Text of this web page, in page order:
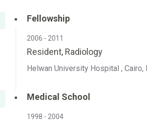
Fellowship
2006 - 2011
Resident, Radiology
Helwan University Hospital , Cairo,
Medical School
1998 - 2004